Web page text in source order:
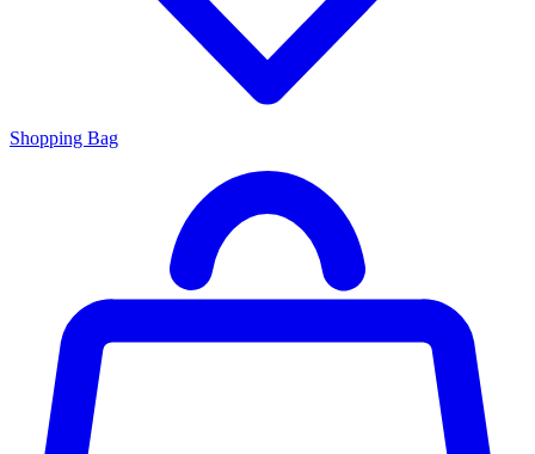
Shopping Bag